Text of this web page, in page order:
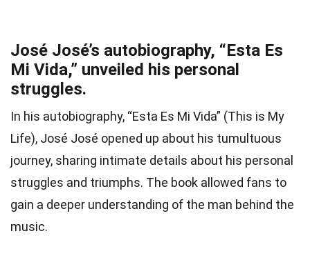
José José’s autobiography, “Esta Es
Mi Vida,” unveiled his personal
struggles.
In his autobiography, “Esta Es Mi Vida” (This is My
Life), José José opened up about his tumultuous
journey, sharing intimate details about his personal
struggles and triumphs. The book allowed fans to
gain a deeper understanding of the man behind the
music.